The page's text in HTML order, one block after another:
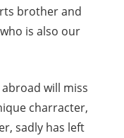
brother and
is also our
will miss
charracter,
sadly has left